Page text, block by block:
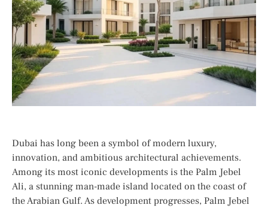
Dubai has long been a symbol of modern luxury,
innovation, and ambitious architectural achievements.
Among its most iconic developments is the Palm Jebel
Ali, a stunning man-made island located on the coast of
the Arabian Gulf. As development progresses, Palm Jebel